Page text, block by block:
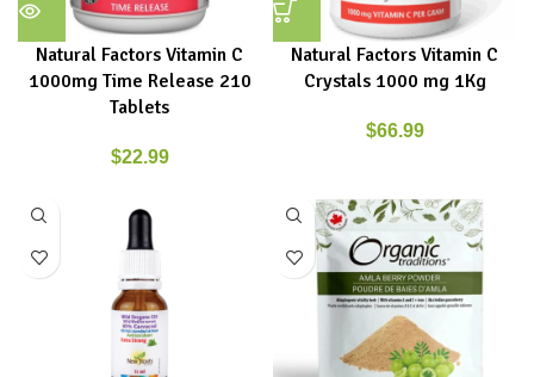
Natural Factors Vitamin C
1000mg Time Release 210
Tablets
$22.99
Natural Factors Vitamin C
Crystals 1000 mg 1Kg
$66.99